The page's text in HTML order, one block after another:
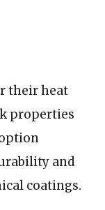
their heat
properties
and
coatings.